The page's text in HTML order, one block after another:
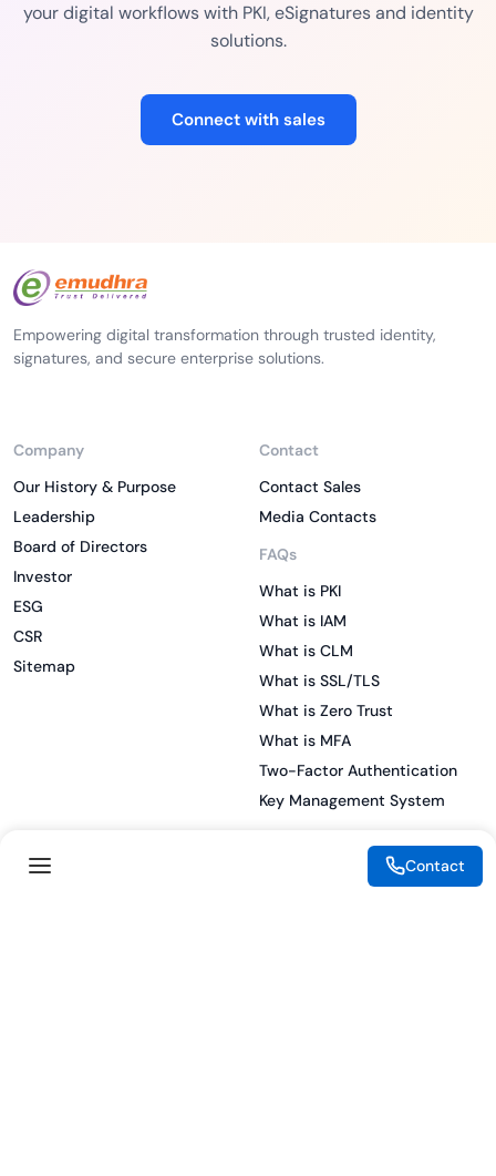
your digital workflows with PKI, eSignatures and identity
solutions.
Connect with sales
Empowering digital transformation through trusted identity,
signatures, and secure enterprise solutions.
Company
Our History & Purpose
Leadership
Board of Directors
Investor
ESG
CSR
Sitemap
Contact
Contact Sales
Media Contacts
FAQs
What is PKI
What is IAM
What is CLM
What is SSL/TLS
What is Zero Trust
What is MFA
Two-Factor Authentication
Key Management System
Contact